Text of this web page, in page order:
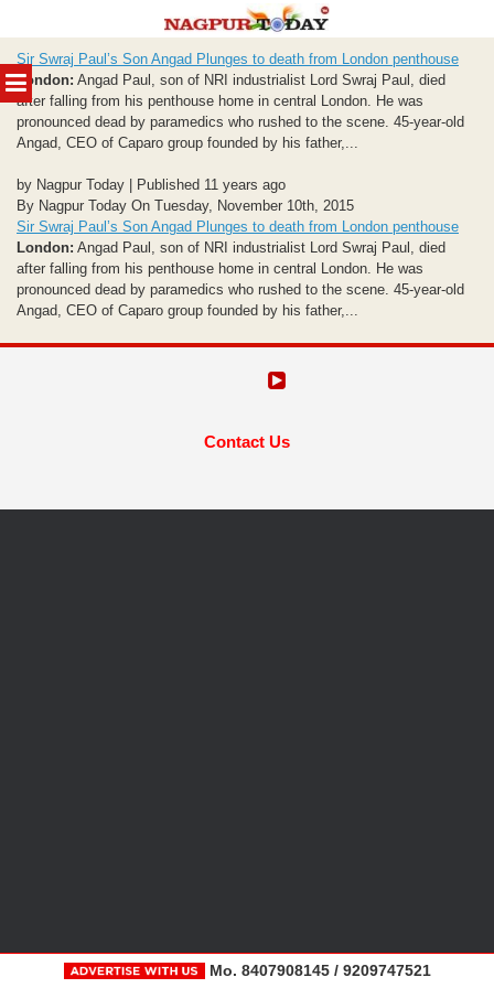
MENU
to
content
Sir Swraj Paul’s Son Angad Plunges to death from London penthouse
London: Angad Paul, son of NRI industrialist Lord Swraj Paul, died
after falling from his penthouse home in central London. He was
pronounced dead by paramedics who rushed to the scene. 45-year-old
Angad, CEO of Caparo group founded by his father,...
by Nagpur Today | Published 11 years ago
By Nagpur Today On Tuesday, November 10th, 2015
Sir Swraj Paul’s Son Angad Plunges to death from London penthouse
London: Angad Paul, son of NRI industrialist Lord Swraj Paul, died
after falling from his penthouse home in central London. He was
pronounced dead by paramedics who rushed to the scene. 45-year-old
Angad, CEO of Caparo group founded by his father,...
Contact Us
Mo. 8407908145 / 9209747521